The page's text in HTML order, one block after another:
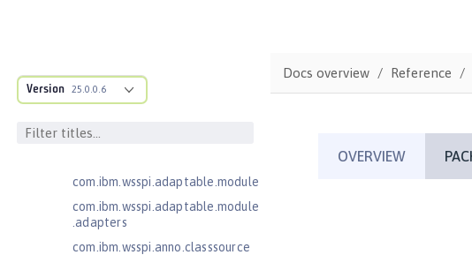
Version 25.0.0.6
JavaMail 1.5
com.ibm.ws.adaptable.module.st
com.ibm.ws.anno.classsource.spe
com.ibm.wsspi.adaptable.module
com.ibm.wsspi.adaptable.module
.adapters
com.ibm.wsspi.anno.classsource
Docs overview Reference